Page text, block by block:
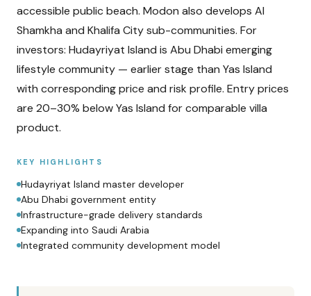
accessible public beach. Modon also develops Al
Shamkha and Khalifa City sub-communities. For
investors: Hudayriyat Island is Abu Dhabi emerging
lifestyle community — earlier stage than Yas Island
with corresponding price and risk profile. Entry prices
are 20–30% below Yas Island for comparable villa
product.
KEY HIGHLIGHTS
Hudayriyat Island master developer
Abu Dhabi government entity
Infrastructure-grade delivery standards
Expanding into Saudi Arabia
Integrated community development model